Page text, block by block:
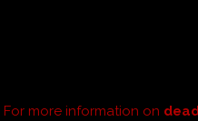
For more information on